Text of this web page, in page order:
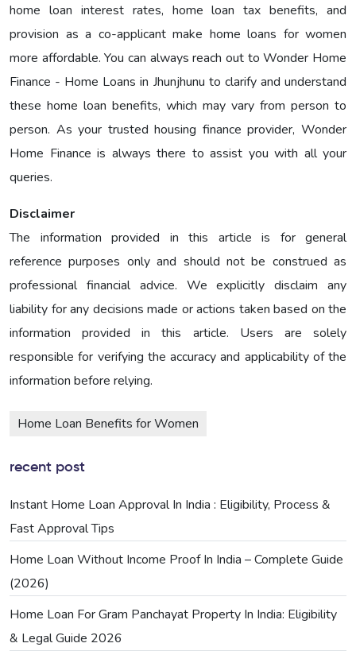
home loan interest rates, home loan tax benefits, and
provision as a co-applicant make home loans for women
more affordable. You can always reach out to Wonder Home
Finance - Home Loans in Jhunjhunu to clarify and understand
these home loan benefits, which may vary from person to
person. As your trusted housing finance provider, Wonder
Home Finance is always there to assist you with all your
queries.
Disclaimer
The information provided in this article is for general
reference purposes only and should not be construed as
professional financial advice. We explicitly disclaim any
liability for any decisions made or actions taken based on the
information provided in this article. Users are solely
responsible for verifying the accuracy and applicability of the
information before relying.
Home Loan Benefits for Women
recent post
Instant Home Loan Approval In India : Eligibility, Process &
Fast Approval Tips
Home Loan Without Income Proof In India – Complete Guide
(2026)
Home Loan For Gram Panchayat Property In India: Eligibility
& Legal Guide 2026